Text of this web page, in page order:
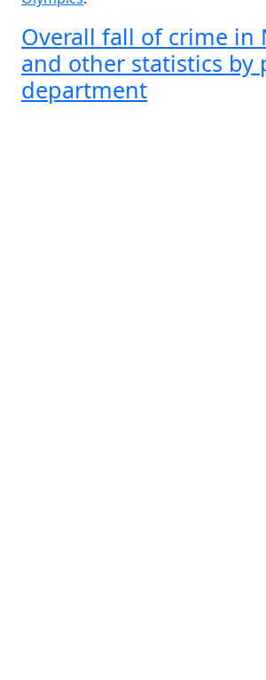
Overall fall of crime in
and other statistics by
department